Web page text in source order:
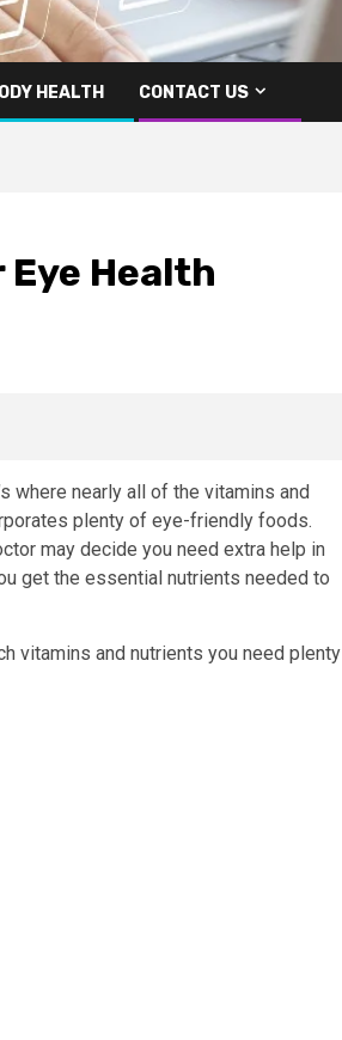
HEALTH CONTACT US
Health
where nearly all of the vitamins and
plenty of eye-friendly foods.
may decide you need extra help in
get the essential nutrients needed to
vitamins and nutrients you need plenty